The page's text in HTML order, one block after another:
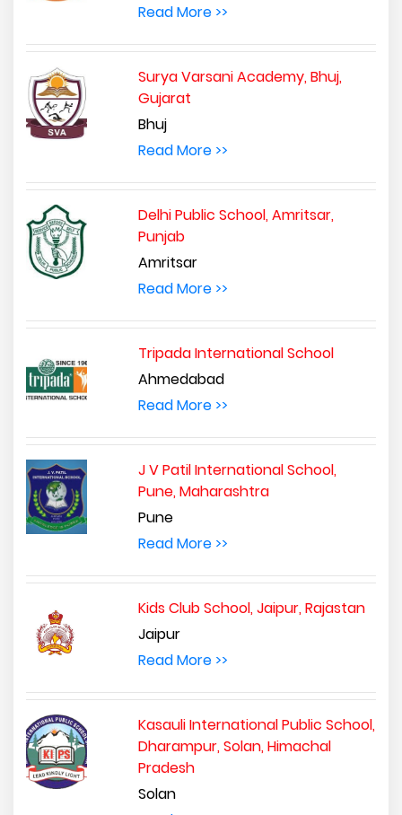
Read More >>
Surya Varsani Academy, Bhuj,
Gujarat
Bhuj
Read More >>
Delhi Public School, Amritsar,
Punjab
Amritsar
Read More >>
Tripada International School
Ahmedabad
Read More >>
J V Patil International School,
Pune, Maharashtra
Pune
Read More >>
Kids Club School, Jaipur, Rajastan
Jaipur
Read More >>
Kasauli International Public School,
Dharampur, Solan, Himachal
Pradesh
Solan